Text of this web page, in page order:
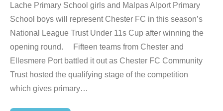
Lache Primary School girls and Malpas Alport Primary
School boys will represent Chester FC in this season’s
National League Trust Under 11s Cup after winning the
opening round. Fifteen teams from Chester and
Ellesmere Port battled it out as Chester FC Community
Trust hosted the qualifying stage of the competition
which gives primary…